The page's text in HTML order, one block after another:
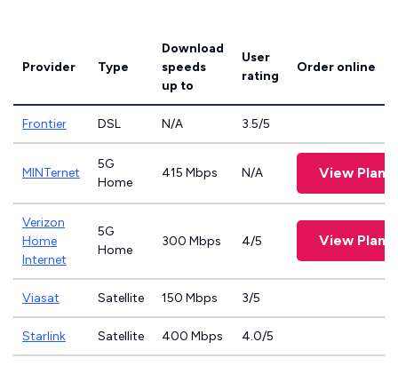
Provider Type
Download
speeds
up to
User
rating
Order online
Frontier DSL N/A 3.5/5
MINTernet
5G
Home
415 Mbps N/A View Plans
Verizon
Home
Internet
5G
Home
300 Mbps 4/5 View Plans
Viasat Satellite 150 Mbps 3/5
Starlink Satellite 400 Mbps 4.0/5